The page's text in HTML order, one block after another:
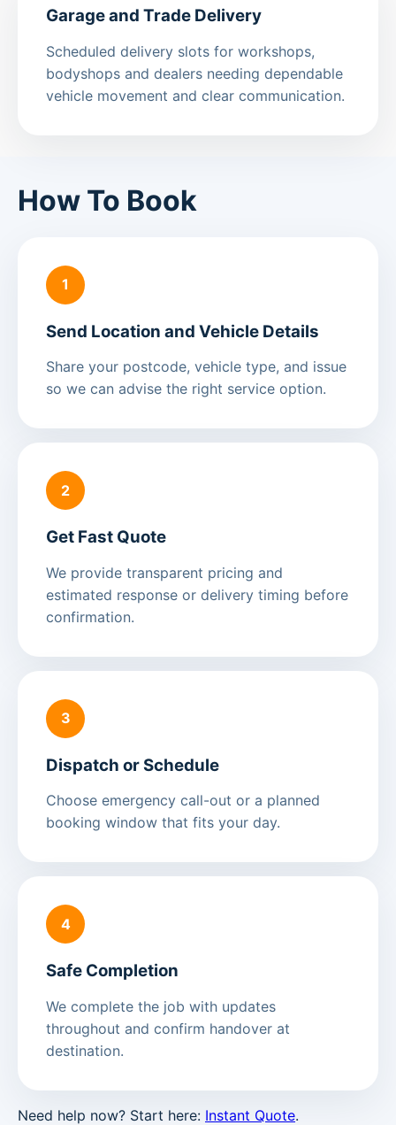
Garage and Trade Delivery
Scheduled delivery slots for workshops,
bodyshops and dealers needing dependable
vehicle movement and clear communication.
How To Book
1
Send Location and Vehicle Details
Share your postcode, vehicle type, and issue
so we can advise the right service option.
2
Get Fast Quote
We provide transparent pricing and
estimated response or delivery timing before
confirmation.
3
Dispatch or Schedule
Choose emergency call-out or a planned
booking window that fits your day.
4
Safe Completion
We complete the job with updates
throughout and confirm handover at
destination.
Need help now? Start here: Instant Quote.